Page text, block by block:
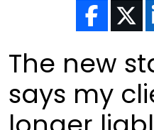
The new
says my